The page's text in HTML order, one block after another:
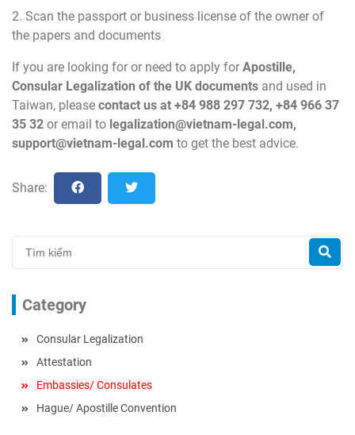
2. Scan the passport or business license of the owner of
the papers and documents
If you are looking for or need to apply for Apostille,
Consular Legalization of the UK documents and used in
Taiwan, please contact us at +84 988 297 732, +84 966 37
35 32 or email to legalization@vietnam-legal.com,
support@vietnam-legal.com to get the best advice.
Share:
Category
Consular Legalization
Attestation
Embassies/ Consulates
Hague/ Apostille Convention